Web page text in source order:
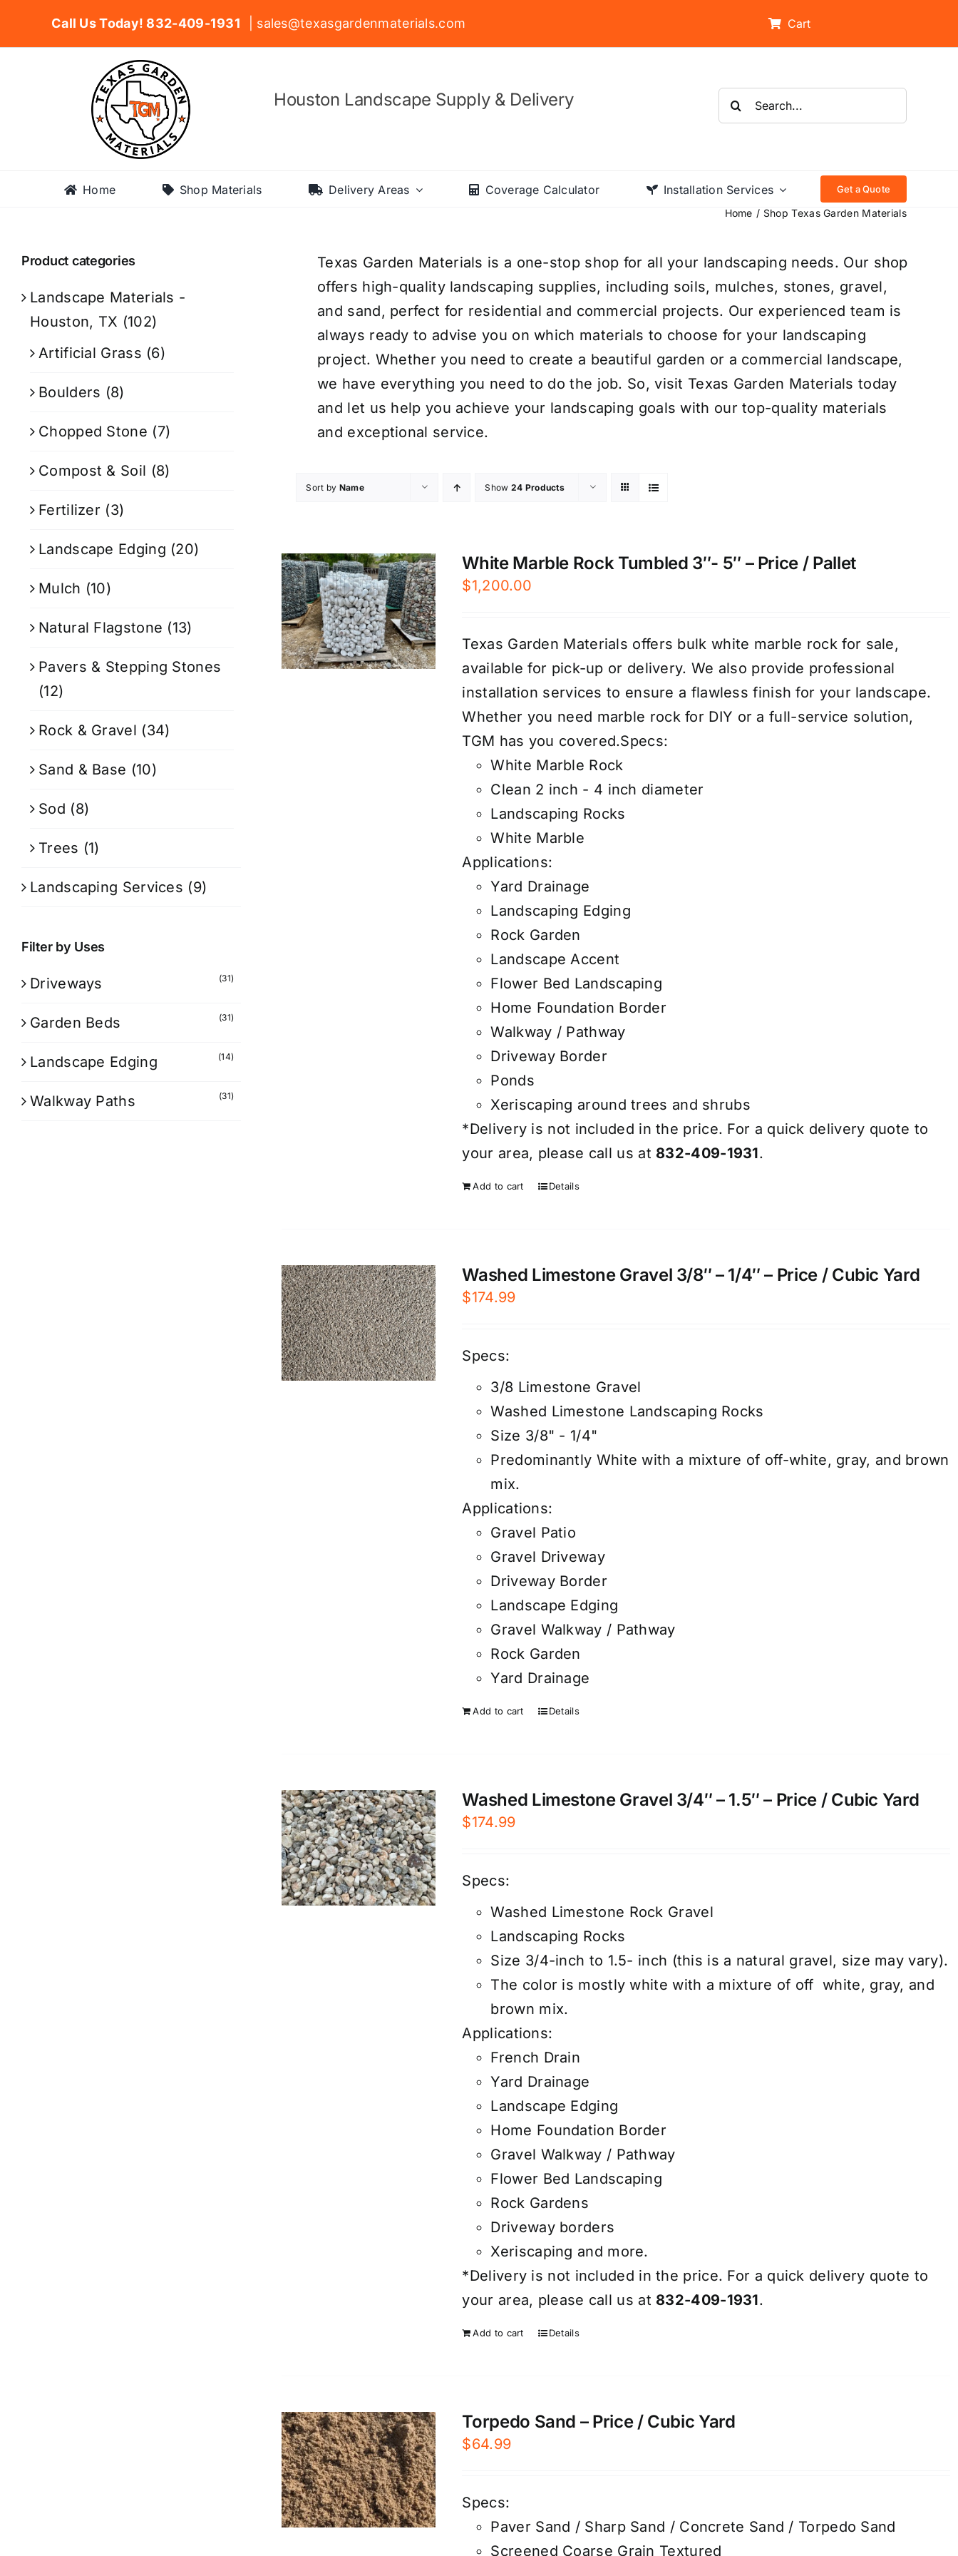
Call Us Today! 832-409-1931 | sales@texasgardenmaterials.com Cart
Houston Landscape Supply & Delivery
Search
for:
Home Shop Materials Delivery Areas Coverage Calculator Installation Services Get a Quote
Home Shop Texas Garden Materials
Texas Garden Materials is a one-stop shop for all your landscaping needs. Our shop
offers high-quality landscaping supplies, including soils, mulches, stones, gravel,
and sand, perfect for residential and commercial projects. Our experienced team is
always ready to advise you on which materials to choose for your landscaping
project. Whether you need to create a beautiful garden or a commercial landscape,
we have everything you need to do the job. So, visit Texas Garden Materials today
and let us help you achieve your landscaping goals with our top-quality materials
and exceptional service.
Sort by Name Show 24 Products
White Marble Rock Tumbled 3″- 5″ – Price / Pallet
$1,200.00
Texas Garden Materials offers bulk white marble rock for sale,
available for pick-up or delivery. We also provide professional
installation services to ensure a flawless finish for your landscape.
Whether you need marble rock for DIY or a full-service solution,
TGM has you covered.Specs:
White Marble Rock
Clean 2 inch - 4 inch diameter
Landscaping Rocks
White Marble
Applications:
Yard Drainage
Landscaping Edging
Rock Garden
Landscape Accent
Flower Bed Landscaping
Home Foundation Border
Walkway / Pathway
Driveway Border
Ponds
Xeriscaping around trees and shrubs
*Delivery is not included in the price. For a quick delivery quote to
your area, please call us at 832-409-1931.
Add to cart Details
Washed Limestone Gravel 3/8″ – 1/4″ – Price / Cubic Yard
$174.99
Specs:
3/8 Limestone Gravel
Washed Limestone Landscaping Rocks
Size 3/8" - 1/4"
Predominantly White with a mixture of off-white, gray, and brown
mix.
Applications:
Gravel Patio
Gravel Driveway
Driveway Border
Landscape Edging
Gravel Walkway / Pathway
Rock Garden
Yard Drainage
Add to cart Details
Washed Limestone Gravel 3/4″ – 1.5″ – Price / Cubic Yard
$174.99
Specs:
Washed Limestone Rock Gravel
Landscaping Rocks
Size 3/4-inch to 1.5- inch (this is a natural gravel, size may vary).
The color is mostly white with a mixture of off white, gray, and
brown mix.
Applications:
French Drain
Yard Drainage
Landscape Edging
Home Foundation Border
Gravel Walkway / Pathway
Flower Bed Landscaping
Rock Gardens
Driveway borders
Xeriscaping and more.
*Delivery is not included in the price. For a quick delivery quote to
your area, please call us at 832-409-1931.
Add to cart Details
Torpedo Sand – Price / Cubic Yard
$64.99
Specs:
Paver Sand / Sharp Sand / Concrete Sand / Torpedo Sand
Screened Coarse Grain Textured
Product categories
Landscape Materials -
Houston, TX (102)
Artificial Grass (6)
Boulders (8)
Chopped Stone (7)
Compost & Soil (8)
Fertilizer (3)
Landscape Edging (20)
Mulch (10)
Natural Flagstone (13)
Pavers & Stepping Stones
(12)
Rock & Gravel (34)
Sand & Base (10)
Sod (8)
Trees (1)
Landscaping Services (9)
Filter by Uses
Driveways (31)
Garden Beds (31)
Landscape Edging (14)
Walkway Paths (31)